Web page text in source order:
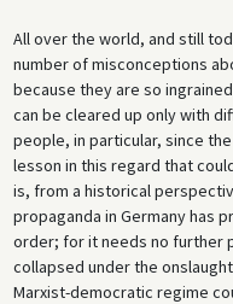
All over the world, and still
number of misconceptions
because they are so
can be cleared up only with
people, in particular, since
lesson in this regard that
is, from a historical
propaganda in Germany has
order; for it needs no further
collapsed under the
Marxist-democratic regime